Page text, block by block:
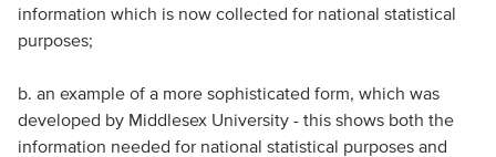
information which is now collected for national statistical
purposes;
b. an example of a more sophisticated form, which was
developed by Middlesex University - this shows both the
information needed for national statistical purposes and